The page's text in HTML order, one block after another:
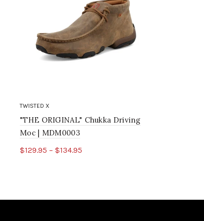
TWISTED X
"THE ORIGINAL" Chukka Driving
Moc | MDM0003
$129.95 – $134.95